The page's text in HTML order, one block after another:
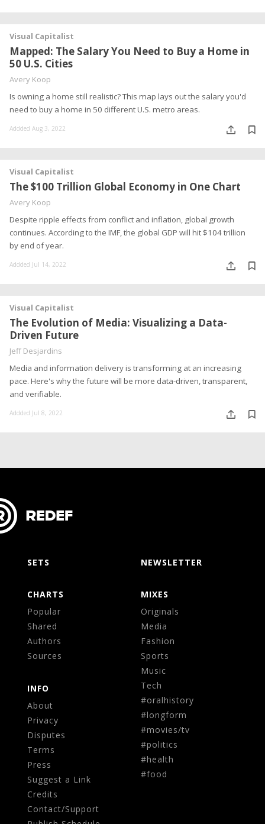
Visual Capitalist
Mapped: The Salary You Need to Buy a Home in
50 U.S. Cities
Avery Koop
Is owning a home still realistic? This map lays out the salary you'd
need to buy a home in 50 different U.S. metro areas.
Addded Aug 3, 2022
Visual Capitalist
The $100 Trillion Global Economy in One Chart
Avery Koop
Despite ripple effects from conflict and inflation, global growth
continues. According to the IMF, the global GDP will hit $104 trillion
by end of year.
Addded Jul 14, 2022
Visual Capitalist
The Evolution of Media: Visualizing a Data-
Driven Future
Jeff Desjardins
Media and information delivery is transforming at an increasing
pace. Here's why the future will be more data-driven, transparent,
and verifiable.
Addded Jul 8, 2022
NEWSLETTER
MIXES
Originals
Media
Fashion
Sports
Music
Tech
#oralhistory
#longform
#movies/tv
#politics
#health
#food
SETS
CHARTS
Popular
Shared
Authors
Sources
INFO
About
Privacy
Disputes
Terms
Press
Suggest a Link
Credits
Contact/Support